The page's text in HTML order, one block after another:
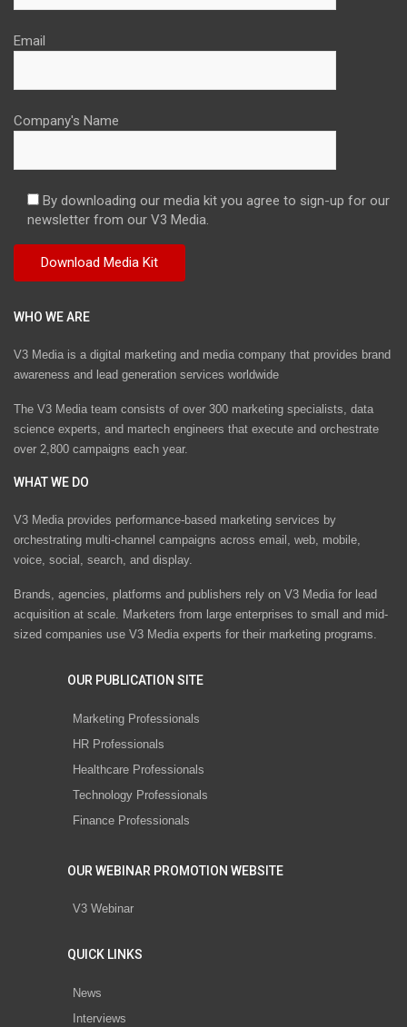
Email
Company's Name
By downloading our media kit you agree to sign-up for our
newsletter from our V3 Media.
WHO WE ARE
V3 Media is a digital marketing and media company that provides brand
awareness and lead generation services worldwide
The V3 Media team consists of over 300 marketing specialists, data
science experts, and martech engineers that execute and orchestrate
over 2,800 campaigns each year.
WHAT WE DO
V3 Media provides performance-based marketing services by
orchestrating multi-channel campaigns across email, web, mobile,
voice, social, search, and display.
Brands, agencies, platforms and publishers rely on V3 Media for lead
acquisition at scale. Marketers from large enterprises to small and mid-
sized companies use V3 Media experts for their marketing programs.
OUR PUBLICATION SITE
Marketing Professionals
HR Professionals
Healthcare Professionals
Technology Professionals
Finance Professionals
OUR WEBINAR PROMOTION WEBSITE
V3 Webinar
QUICK LINKS
News
Interviews